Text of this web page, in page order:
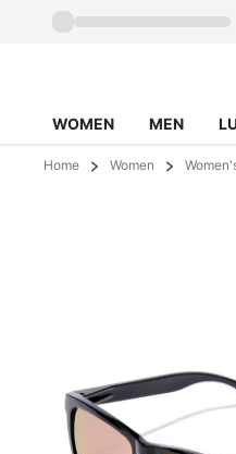
WOMEN MEN
Home Women